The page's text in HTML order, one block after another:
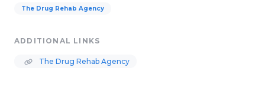
The Drug Rehab Agency
ADDITIONAL LINKS
The Drug Rehab Agency